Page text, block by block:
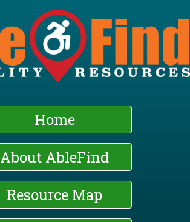
Skip
to
main
content
Home
About AbleFind
Resource Map